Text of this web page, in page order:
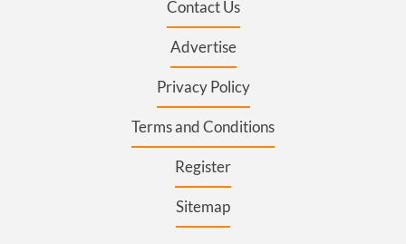
Contact Us
Advertise
Privacy Policy
Terms and Conditions
Register
Sitemap